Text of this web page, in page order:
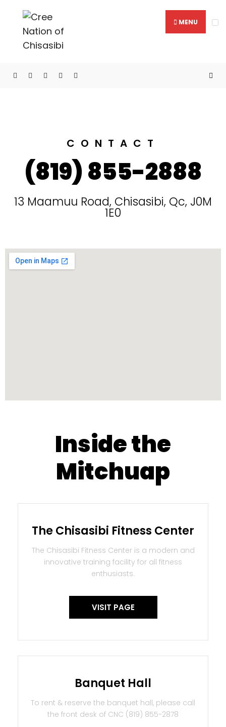
MENU
CONTACT
(819) 855-2888
13 Maamuu Road, Chisasibi, Qc, J0M
1E0
Inside the
Mitchuap
The Chisasibi Fitness Center
The Chisasibi Fitness Center is a modern and
innovative training facility for all fitness
enthusiasts.
VISIT PAGE
Banquet Hall
To rent & reserve the banquet hall, please call
the front desk of CNC (819) 855-2878